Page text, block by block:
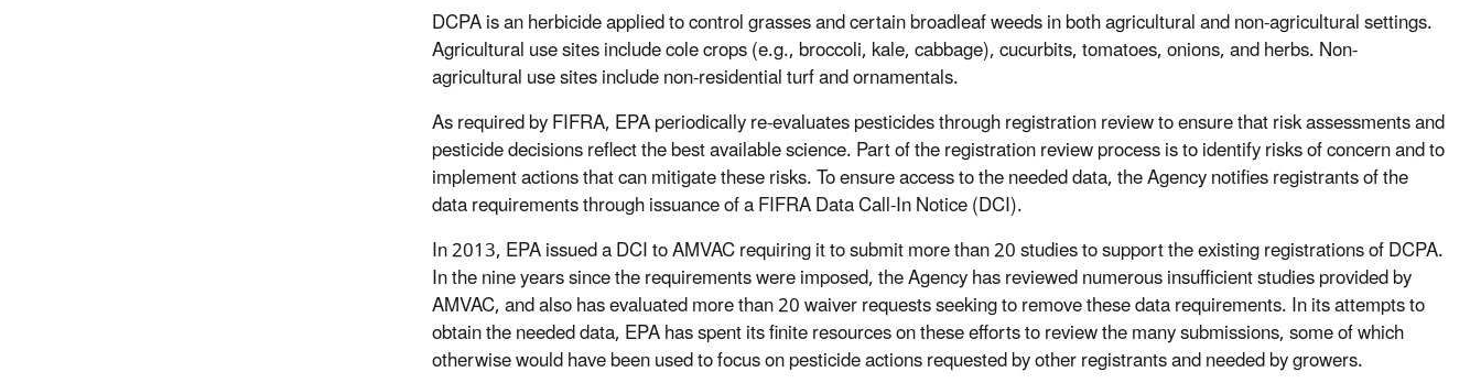
DCPA is an herbicide applied to control grasses and certain broadleaf weeds in both agricultural and non-agricultural settings.
Agricultural use sites include cole crops (e.g., broccoli, kale, cabbage), cucurbits, tomatoes, onions, and herbs. Non-
agricultural use sites include non-residential turf and ornamentals.
As required by FIFRA, EPA periodically re-evaluates pesticides through registration review to ensure that risk assessments and
pesticide decisions reflect the best available science. Part of the registration review process is to identify risks of concern and to
implement actions that can mitigate these risks. To ensure access to the needed data, the Agency notifies registrants of the
data requirements through issuance of a FIFRA Data Call-In Notice (DCI).
In 2013, EPA issued a DCI to AMVAC requiring it to submit more than 20 studies to support the existing registrations of DCPA.
In the nine years since the requirements were imposed, the Agency has reviewed numerous insufficient studies provided by
AMVAC, and also has evaluated more than 20 waiver requests seeking to remove these data requirements. In its attempts to
obtain the needed data, EPA has spent its finite resources on these efforts to review the many submissions, some of which
otherwise would have been used to focus on pesticide actions requested by other registrants and needed by growers.